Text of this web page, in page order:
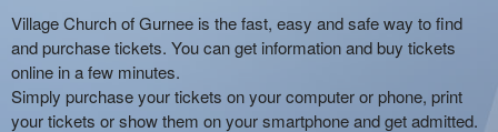
Village Church of Gurnee is the fast, easy and safe way to find
and purchase tickets. You can get information and buy tickets
online in a few minutes.
Simply purchase your tickets on your computer or phone, print
your tickets or show them on your smartphone and get admitted.